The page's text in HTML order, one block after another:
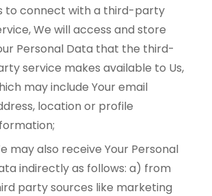
to connect with a third-party
We will access and store
Personal Data that the third-
service makes available to Us,
may include Your email
location or profile
may also receive Your Personal
indirectly as follows: a) from
party sources like marketing